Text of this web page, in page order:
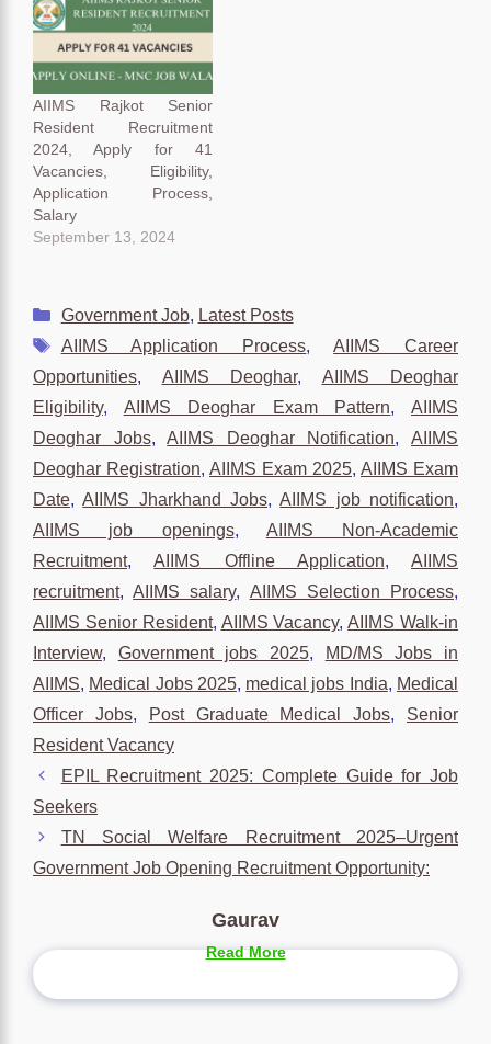
AIIMS Rajkot Senior
Resident Recruitment
2024, Apply for 41
Vacancies, Eligibility,
Application Process,
Salary
September 13, 2024
Categories
Government Job, Latest Posts
Tags
AIIMS Application Process,AIIMS Career
Opportunities, AIIMS Deoghar, AIIMS Deoghar
Eligibility, AIIMS Deoghar Exam Pattern,AIIMS
Deoghar Jobs,AIIMS Deoghar Notification,AIIMS
Deoghar Registration, AIIMS Exam 2025, AIIMS Exam
Date,AIIMS Jharkhand Jobs,AIIMS job notification,
AIIMS job openings, AIIMS Non-Academic
Recruitment,AIIMS Offline Application, AIIMS
recruitment,AIIMS salary, AIIMS Selection Process,
AIIMS Senior Resident, AIIMS Vacancy,AIIMS Walk-in
Interview, Government jobs 2025,
MD/MS Jobs in
AIIMS, Medical Jobs 2025, medical jobs India, Medical
Officer Jobs, Post Graduate Medical Jobs, Senior
Resident Vacancy
EPIL Recruitment 2025: Complete Guide for Job
Seekers
TN Social Welfare Recruitment 2025–Urgent
Government Job Opening Recruitment Opportunity:
Gaurav
Read More